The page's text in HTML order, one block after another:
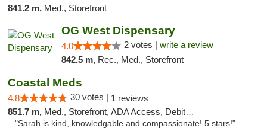
841.2 m, Med., Storefront
OG West Dispensary
4.0 2 votes | write a review
842.5 m, Rec., Med., Storefront
Coastal Meds
4.8 30 votes | 1 reviews
851.7 m, Med., Storefront, ADA Access, Debit Card
"Sarah is kind, knowledgable and compassionate! 5 stars!"